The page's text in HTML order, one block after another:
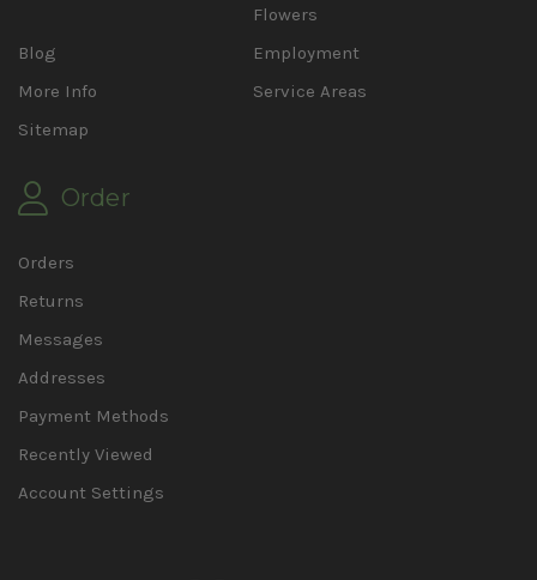
Flowers
Blog
Employment
More Info
Service Areas
Sitemap
Order
Orders
Returns
Messages
Addresses
Payment Methods
Recently Viewed
Account Settings